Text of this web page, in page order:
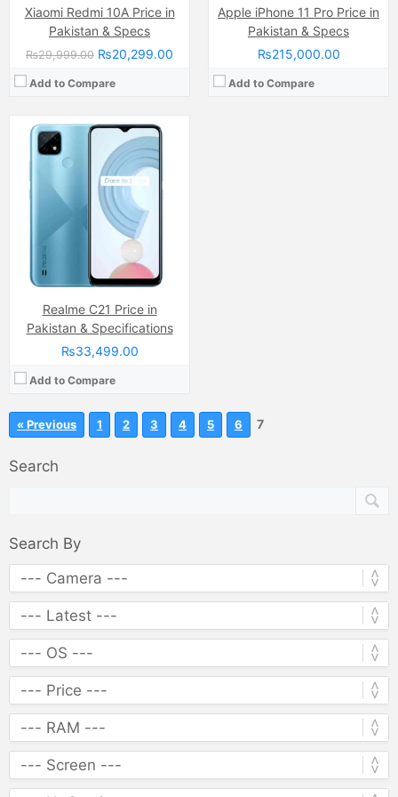
Xiaomi Redmi 10A Price in
Pakistan & Specs
₨29,999.00 ₨20,299.00
Add to Compare
Apple iPhone 11 Pro Price in
Pakistan & Specs
₨215,000.00
Add to Compare
Realme C21 Price in
Pakistan & Specifications
₨33,499.00
Add to Compare
« Previous 1 2 3 4 5 6 7
Search
Search By